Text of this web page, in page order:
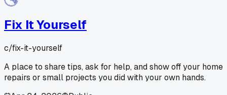
Fix It Yourself
c/fix-it-yourself
A place to share tips, ask for help, and show off your home
repairs or small projects you did with your own hands.